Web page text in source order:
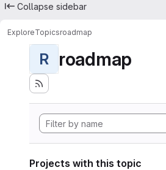
Collapse sidebar
ExploreTopicsroadmap
R roadmap
Projects with this topic